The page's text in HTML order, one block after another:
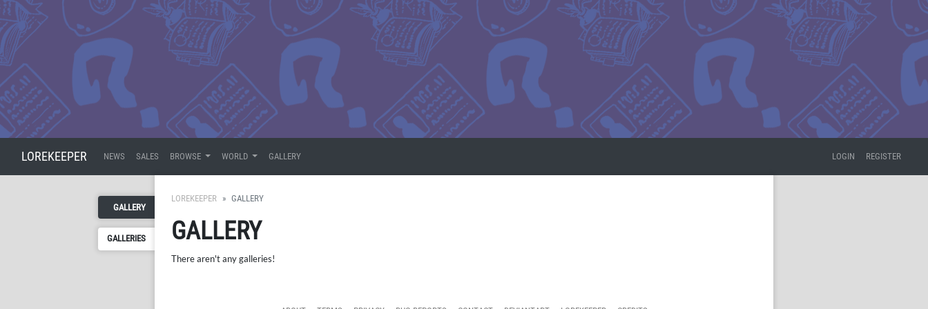
LOREKEEPER NEWS SALES BROWSE WORLD GALLERY LOGIN REGISTER
GALLERY
GALLERIES
LOREKEEPER GALLERY
GALLERY
There aren't any galleries!